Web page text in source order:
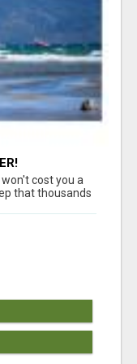
won't cost you a
that thousands